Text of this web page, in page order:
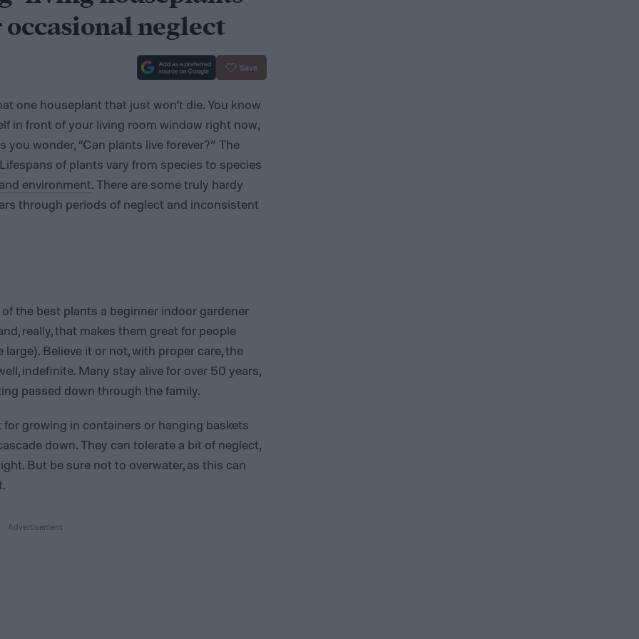
neglect
Save
one houseplant that just won’t die. You know
in front of your living room window right now,
wonder, “Can plants live forever?” The
of plants vary from species to species
environment. There are some truly hardy
through periods of neglect and inconsistent
the best plants a beginner indoor gardener
really, that makes them great for people
Believe it or not, with proper care, the
indefinite. Many stay alive for over 50 years,
passed down through the family.
growing in containers or hanging baskets
down. They can tolerate a bit of neglect,
But be sure not to overwater, as this can